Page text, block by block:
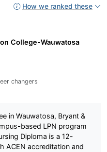
How we ranked these
College-Wauwatosa
changers
in Wauwatosa, Bryant &
based LPN program
Diploma is a 12-
ACEN accreditation and